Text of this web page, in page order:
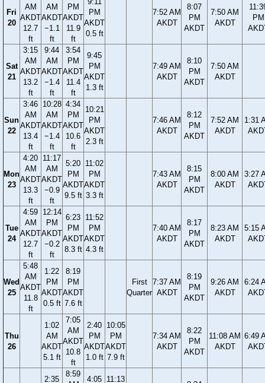
Fri
20
AM
AKDT
12.7
ft
AM
AKDT
−1.1
ft
PM
AKDT
11.9
ft
PM
AKDT
0.5 ft
7:52 AM
AKDT
8:07
PM
AKDT
7:50 AM
AKDT
PM
Sat
21
3:15
AM
AKDT
13.2
ft
9:44
AM
AKDT
−1.4
ft
3:54
PM
AKDT
11.4
ft
9:45
PM
AKDT
1.3 ft
7:49 AM
AKDT
8:10
PM
AKDT
7:50 AM
AKDT
Sun
22
3:46
AM
AKDT
13.4
ft
10:28
AM
AKDT
−1.4
ft
4:34
PM
AKDT
10.6
ft
10:21
PM
AKDT
2.3 ft
7:46 AM
AKDT
8:12
PM
AKDT
7:52 AM
AKDT
1:31
Mon
23
4:20
AM
AKDT
13.3
ft
11:17
AM
AKDT
−0.9
ft
5:20
PM
AKDT
9.5 ft
11:02
PM
AKDT
3.3 ft
7:43 AM
AKDT
8:15
PM
AKDT
8:00 AM
AKDT
3:27
Tue
24
4:59
AM
AKDT
12.7
ft
12:14
PM
AKDT
−0.2
ft
6:23
PM
AKDT
8.3 ft
11:52
PM
AKDT
4.3 ft
7:40 AM
AKDT
8:17
PM
AKDT
8:23 AM
AKDT
5:15
Wed
25
5:48
AM
AKDT
11.8
ft
1:22
PM
AKDT
0.5 ft
8:19
PM
AKDT
7.6 ft
First
Quarter
7:37 AM
AKDT
8:19
PM
AKDT
9:26 AM
AKDT
6:24
Thu
26
1:02
AM
AKDT
5.1 ft
7:05
AM
AKDT
10.8
ft
2:40
PM
AKDT
1.0 ft
10:05
PM
AKDT
7.9 ft
7:34 AM
AKDT
8:22
PM
AKDT
11:08 AM
AKDT
6:49
2:35
8:59
4:05 11:13